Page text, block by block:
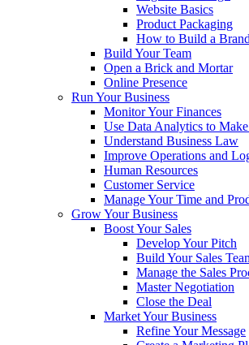
Website Basics
Product Packaging
How to Build a
Build Your Team
Open a Brick and Mortar
Online Presence
Run Your Business
Monitor Your Finances
Use Data Analytics to
Understand Business Law
Improve Operations and
Human Resources
Customer Service
Manage Your Time and
Grow Your Business
Boost Your Sales
Develop Your Pitch
Build Your Sales
Manage the Sales
Master Negotiation
Close the Deal
Market Your Business
Refine Your Message